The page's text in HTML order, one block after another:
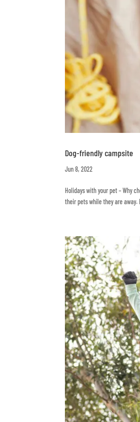
Dog-friendly campsite
Jun 8, 2022
Holidays with your pet – Why
their pets while they are